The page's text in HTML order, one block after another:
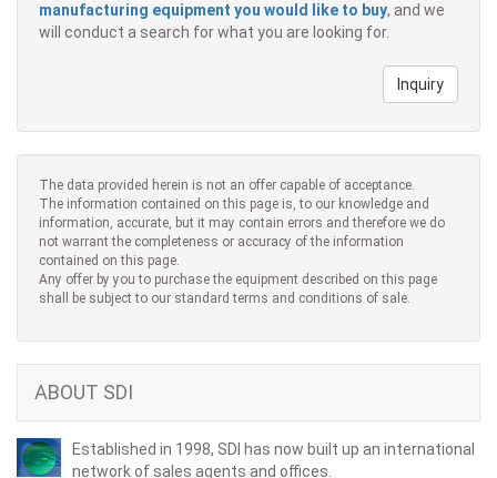
manufacturing equipment you would like to buy, and we
will conduct a search for what you are looking for.
Inquiry
The data provided herein is not an offer capable of acceptance.
The information contained on this page is, to our knowledge and
information, accurate, but it may contain errors and therefore we do
not warrant the completeness or accuracy of the information
contained on this page.
Any offer by you to purchase the equipment described on this page
shall be subject to our standard terms and conditions of sale.
ABOUT SDI
Established in 1998, SDI has now built up an international
network of sales agents and offices.